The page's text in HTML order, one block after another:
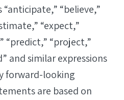
“believe,”
“expect,”
“predict,” “project,”
and similar expressions
forward-looking
are based on